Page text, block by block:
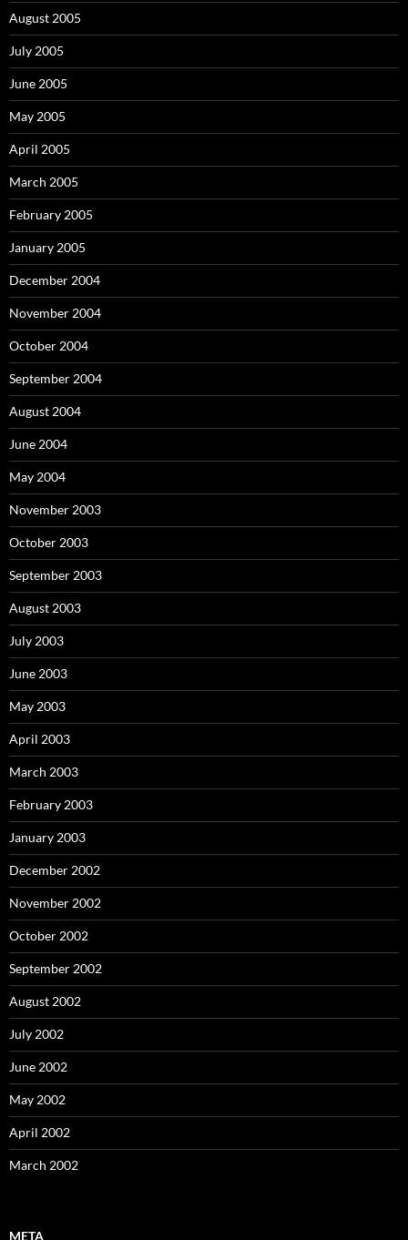
August 2005
July 2005
June 2005
May 2005
April 2005
March 2005
February 2005
January 2005
December 2004
November 2004
October 2004
September 2004
August 2004
June 2004
May 2004
November 2003
October 2003
September 2003
August 2003
July 2003
June 2003
May 2003
April 2003
March 2003
February 2003
January 2003
December 2002
November 2002
October 2002
September 2002
August 2002
July 2002
June 2002
May 2002
April 2002
March 2002
META